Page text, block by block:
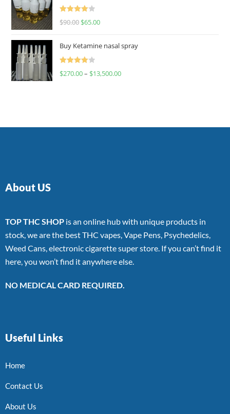
Rated
$90.00 $65.00
Buy Ketamine nasal spray
Rated
$270.00– $13,500.00
About US
TOP THC SHOP is an online hub with unique products in
stock, we are the best THC vapes, Vape Pens, Psychedelics,
Weed Cans, electronic cigarette super store. If you can’t find it
here, you won’t find it anywhere else.
NO MEDICAL CARD REQUIRED.
Useful Links
Home
Contact Us
About Us